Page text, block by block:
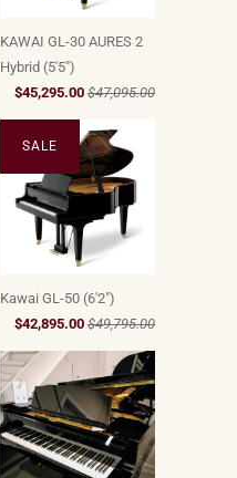
KAWAI GL-30 AURES 2
Hybrid (5'5")
$45,295.00 $47,095.00
Kawai GL-50 (6'2")
$42,895.00 $49,795.00
SALE